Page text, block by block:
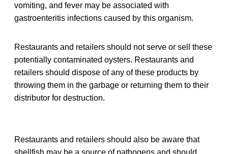
vomiting, and fever may be associated with
gastroenteritis infections caused by this organism.
Restaurants and retailers should not serve or sell these
potentially contaminated oysters. Restaurants and
retailers should dispose of any of these products by
throwing them in the garbage or returning them to their
distributor for destruction.
Restaurants and retailers should also be aware that
shellfish may be a source of pathogens and should